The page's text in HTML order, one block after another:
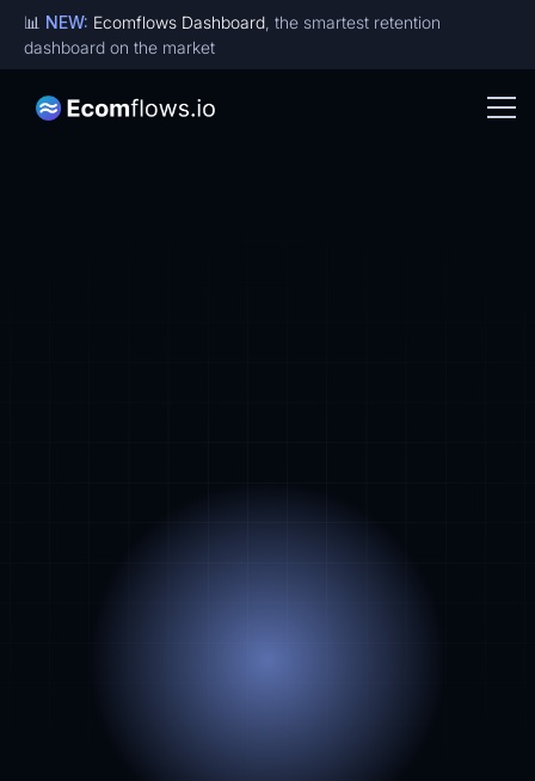
📊 NEW: Ecomflows Dashboard , the smartest retention
dashboard on the market